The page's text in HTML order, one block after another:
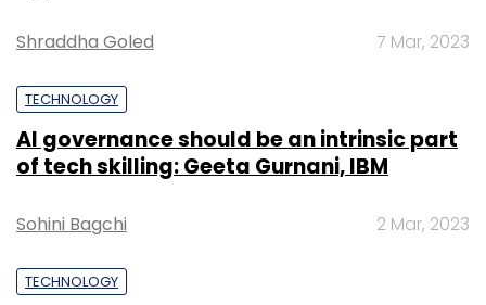
Shraddha Goled 7 Mar, 2023
TECHNOLOGY
AI governance should be an intrinsic part
of tech skilling: Geeta Gurnani, IBM
Sohini Bagchi 2 Mar, 2023
TECHNOLOGY